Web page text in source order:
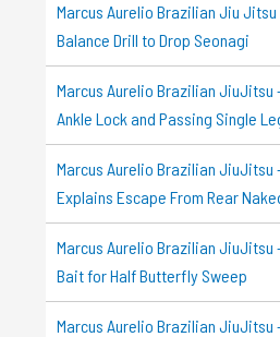
Marcus Aurelio Brazilian Jiu Jitsu
Balance Drill to Drop Seonagi
Marcus Aurelio Brazilian JiuJitsu
Ankle Lock and Passing Single
Marcus Aurelio Brazilian JiuJitsu
Explains Escape From Rear
Marcus Aurelio Brazilian JiuJitsu
Bait for Half Butterfly Sweep
Marcus Aurelio Brazilian JiuJitsu